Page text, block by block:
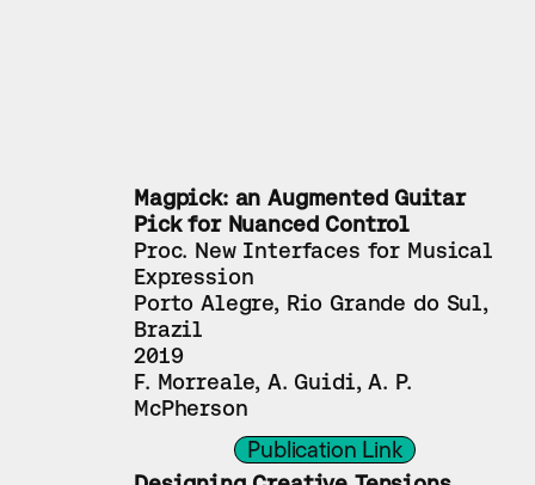
Magpick: an Augmented Guitar
Pick for Nuanced Control
Proc. New Interfaces for Musical
Expression
Porto Alegre, Rio Grande do Sul,
Brazil
2019
F. Morreale, A. Guidi, A. P.
McPherson
Publication Link